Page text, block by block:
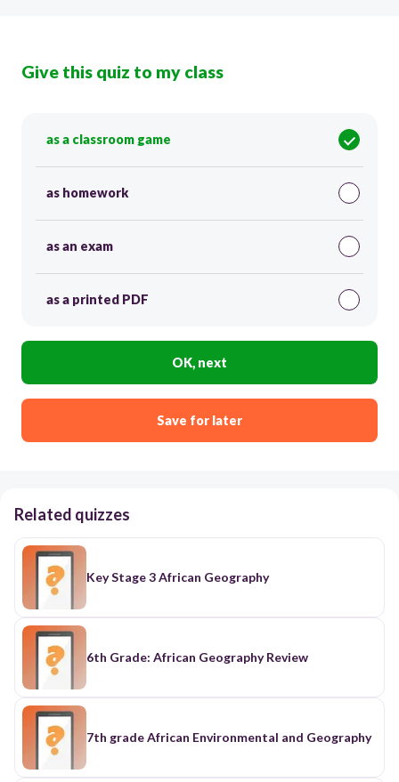
Give this quiz to my class
as a classroom game
as homework
as an exam
as a printed PDF
OK, next
Save for later
Related quizzes
Key Stage 3 African Geography
6th Grade: African Geography Review
7th grade African Environmental and Geography